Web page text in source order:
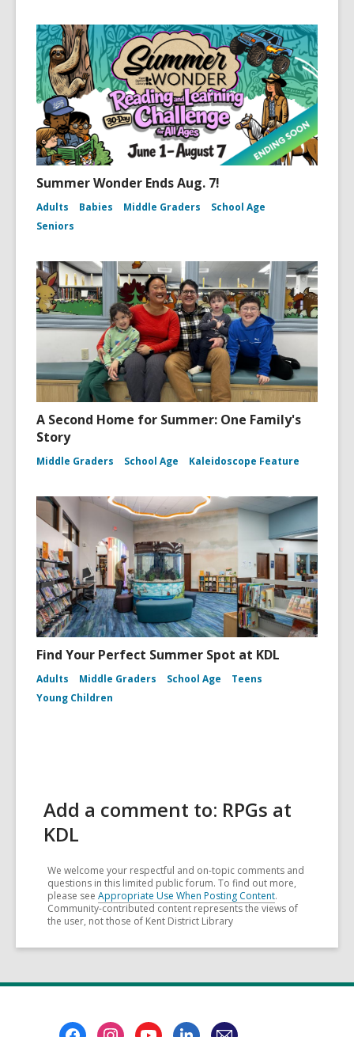
Summer Wonder Ends Aug. 7!
Adults Babies Middle Graders
School Age
Seniors
A Second Home for Summer: One Family's
Story
Middle Graders School Age Kaleidoscope Feature
Find Your Perfect Summer Spot at KDL
Adults Middle Graders School Age
Teens
Young Children
Add a comment to: RPGs at
KDL
We welcome your respectful and on-topic comments and
questions in this limited public forum. To find out more,
please see Appropriate Use When Posting Content.
Community-contributed content represents the views of
the user, not those of Kent District Library